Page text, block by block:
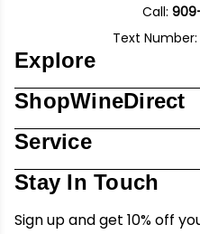
Call:
Text Number:
Explore
ShopWineDirect
Service
Stay In Touch
Sign up and get 10% off